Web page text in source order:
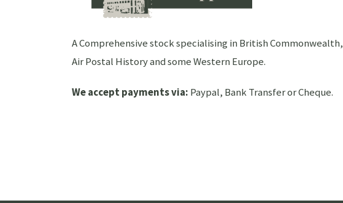
A Comprehensive stock specialising in British Commonwealth,
Air Postal History and some Western Europe.
We accept payments via: Paypal, Bank Transfer or Cheque.